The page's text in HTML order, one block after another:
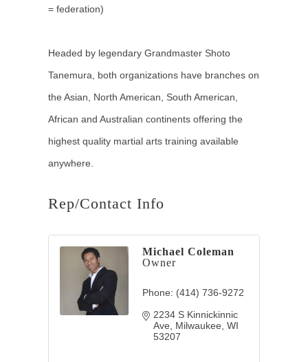
= federation)
Headed by legendary Grandmaster Shoto
Tanemura, both organizations have branches on
the Asian, North American, South American,
African and Australian continents offering the
highest quality martial arts training available
anywhere.
Rep/Contact Info
Michael Coleman
Owner
Phone: (414) 736-9272
2234 S Kinnickinnic
Ave
Milwaukee WI
53207